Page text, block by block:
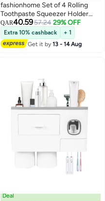
fashionhome Set of 4 Rolling
Toothpaste Squeezer Holder
Dispenser For Bathroom
QAR40.5957.24 29% OFF
Extra 10% cashback
+ 1
Get it by13 - 14 Aug
Deal